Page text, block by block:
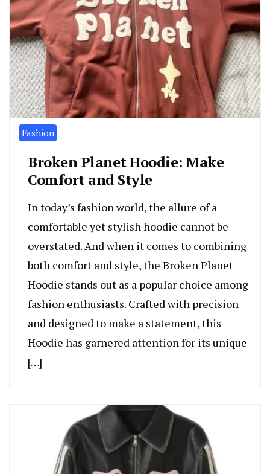
Fashion
Broken Planet Hoodie: Make
Comfort and Style
In today’s fashion world, the allure of a
comfortable yet stylish hoodie cannot be
overstated. And when it comes to combining
both comfort and style, the Broken Planet
Hoodie stands out as a popular choice among
fashion enthusiasts. Crafted with precision
and designed to make a statement, this
Hoodie has garnered attention for its unique
[…]